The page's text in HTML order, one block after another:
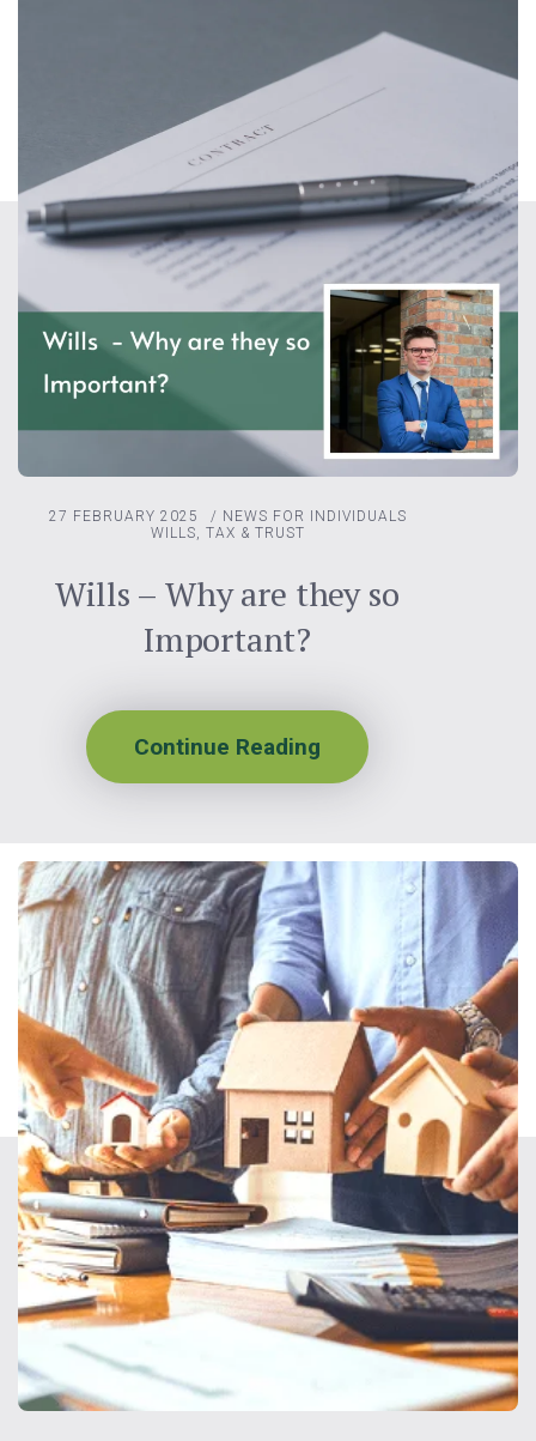
27 FEBRUARY 2025 / NEWS FOR INDIVIDUALS
WILLS, TAX & TRUST
Wills – Why are they so
Important?
Continue Reading